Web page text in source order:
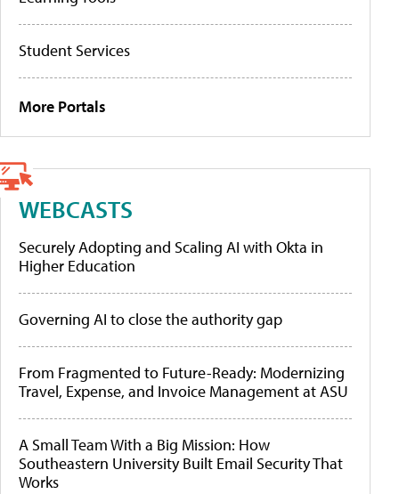
Student Services
More Portals
WEBCASTS
Securely Adopting and Scaling AI with Okta in
Higher Education
Governing AI to close the authority gap
From Fragmented to Future-Ready: Modernizing
Travel, Expense, and Invoice Management at ASU
A Small Team With a Big Mission: How
Southeastern University Built Email Security That
Works